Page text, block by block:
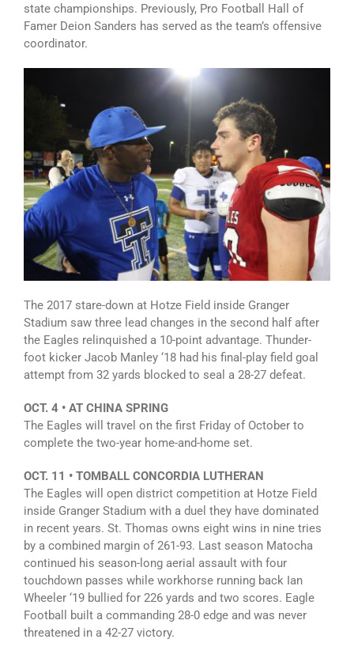
state championships. Previously, Pro Football Hall of
Famer Deion Sanders has served as the team’s offensive
coordinator.
The 2017 stare-down at Hotze Field inside Granger
Stadium saw three lead changes in the second half after
the Eagles relinquished a 10-point advantage. Thunder-
foot kicker Jacob Manley ‘18 had his final-play field goal
attempt from 32 yards blocked to seal a 28-27 defeat.
OCT. 4 • AT CHINA SPRING
The Eagles will travel on the first Friday of October to
complete the two-year home-and-home set.
OCT. 11 • TOMBALL CONCORDIA LUTHERAN
The Eagles will open district competition at Hotze Field
inside Granger Stadium with a duel they have dominated
in recent years. St. Thomas owns eight wins in nine tries
by a combined margin of 261-93. Last season Matocha
continued his season-long aerial assault with four
touchdown passes while workhorse running back Ian
Wheeler ‘19 bullied for 226 yards and two scores. Eagle
Football built a commanding 28-0 edge and was never
threatened in a 42-27 victory.